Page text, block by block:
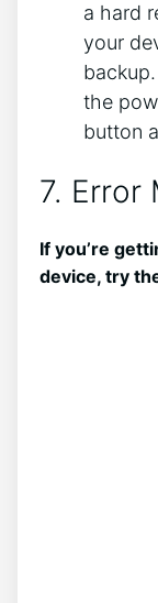
a hard
your
the
button
7. Error
If you’re
device, try